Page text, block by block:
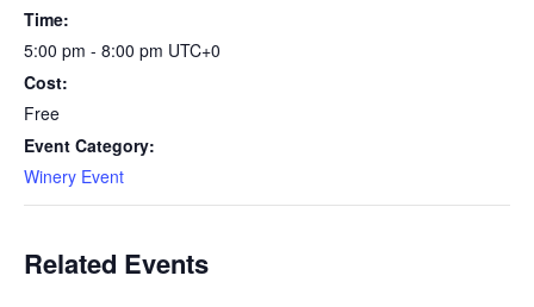
Time:
5:00 pm - 8:00 pm UTC+0
Cost:
Free
Event Category:
Winery Event
Related Events